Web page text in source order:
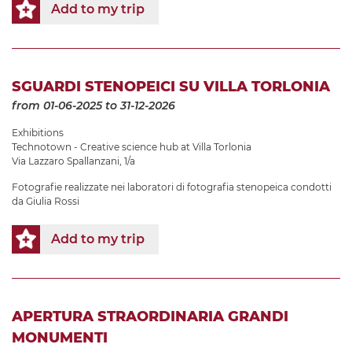
Add to my trip
SGUARDI STENOPEICI SU VILLA TORLONIA
from 01-06-2025to 31-12-2026
Exhibitions
Technotown - Creative science hub at Villa Torlonia
Via Lazzaro Spallanzani, 1/a
Fotografie realizzate nei laboratori di fotografia stenopeica condotti
da Giulia Rossi
Add to my trip
APERTURA STRAORDINARIA GRANDI
MONUMENTI